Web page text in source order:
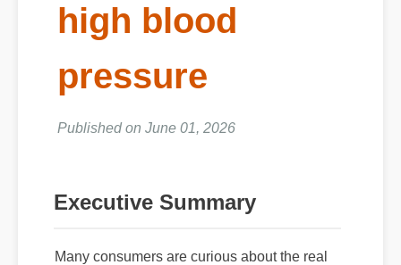
high blood
pressure
Published on June 01, 2026
Executive Summary
Many consumers are curious about the real